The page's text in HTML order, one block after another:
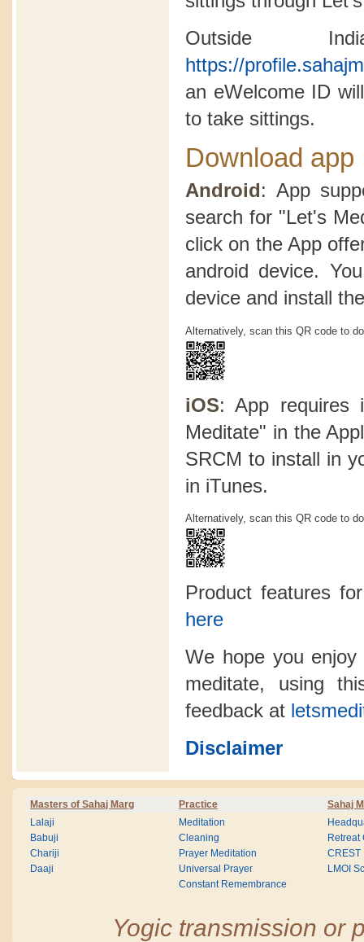
Outside
https://
an eWelcome ID
to take sittings.
Download app
Android: App
search for "Let's
click on the App
android device.
device and install
Alternatively, scan this QR code to
iOS: App requires
Meditate" in the
SRCM to install in
in iTunes.
Alternatively, scan this QR code to
Product features
here
We hope you
meditate, using
feedback at
Disclaimer
Masters of Sahaj Marg Practice Sahaj
Lalaji
Babuji
Chariji
Daaji
Meditation
Cleaning
Prayer Meditation
Universal Prayer
Constant Remembrance
Retreat
CREST
LMOI
Yogic transmission or